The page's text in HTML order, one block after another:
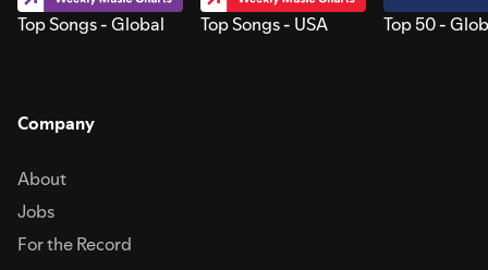
Top Songs - Global Top Songs - USA Top 50 -
Company
About
Jobs
For the Record